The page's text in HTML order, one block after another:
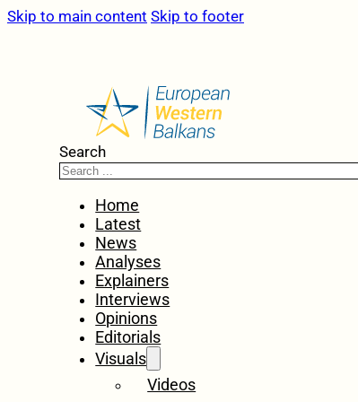
Skip to main content Skip to footer
Search
Home
Latest
News
Analyses
Explainers
Interviews
Opinions
Editorials
Visuals
Videos